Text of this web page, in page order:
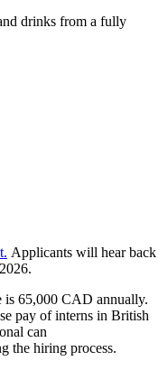
drinks from a fully
Applicants will hear back
is 65,000 CAD annually.
pay of interns in British
can
the hiring process.